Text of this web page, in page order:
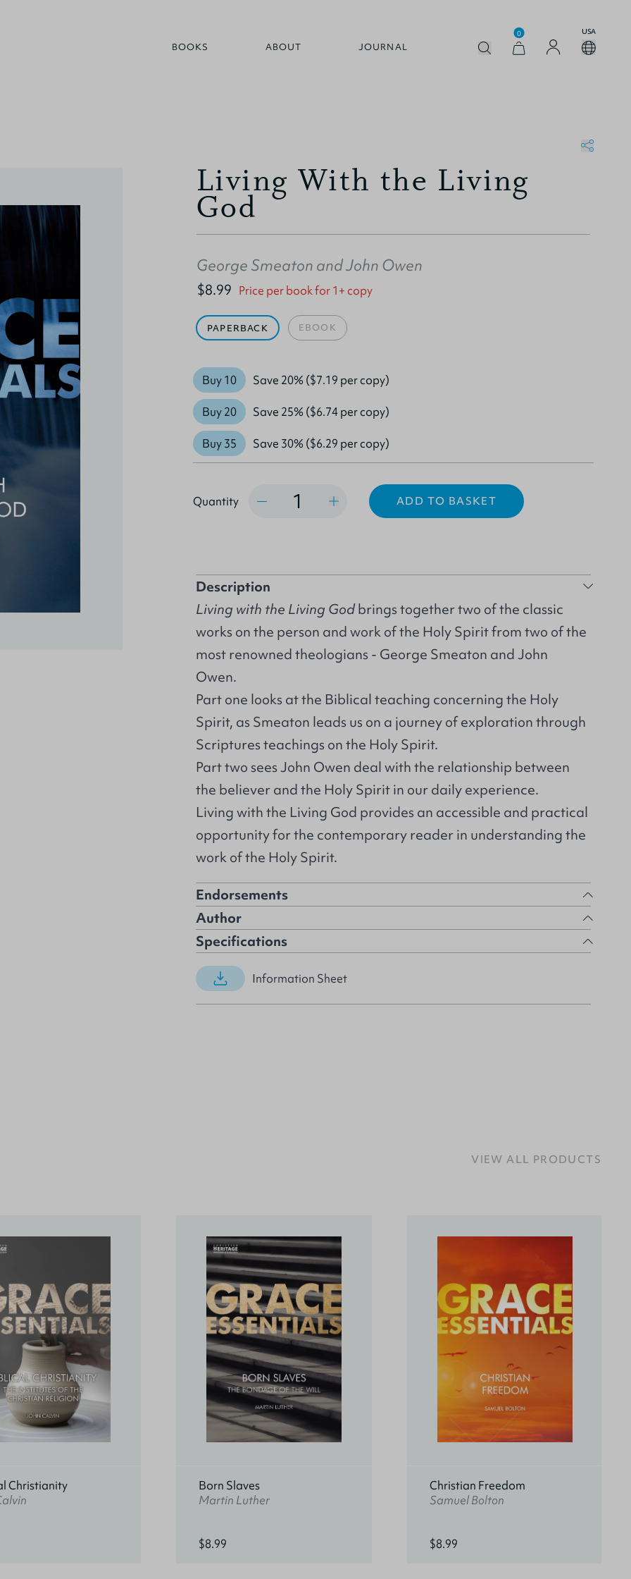
BOOKS ABOUT JOURNAL
0 USA
Living With the Living
God
George Smeaton andJohn Owen
$8.99 Price per book for 1+ copy
PAPERBACK EBOOK
Buy 10 Save 20% ($7.19 per copy)
Buy 20 Save 25% ($6.74 per copy)
Buy 35 Save 30% ($6.29 per copy)
Quantity ADD TO BASKET
Description
Living with the Living Godbrings together two of the classic
works on the person and work of the Holy Spirit from two of the
most renowned theologians - George Smeaton and John
Owen.
Part one looks at the Biblical teaching concerning the Holy
Spirit, as Smeaton leads us on a journey of exploration through
Scriptures teachings on the Holy Spirit.
Part two sees John Owen deal with the relationship between
the believer and the Holy Spirit in our daily experience.
Living with the Living God provides an accessible and practical
opportunity for the contemporary reader in understanding the
work of the Holy Spirit.
Endorsements
Author
Specifications
Information Sheet
VIEW ALL PRODUCTS
Christianity
Born Slaves
Martin Luther
$8.99
Christian Freedom
Samuel Bolton
$8.99